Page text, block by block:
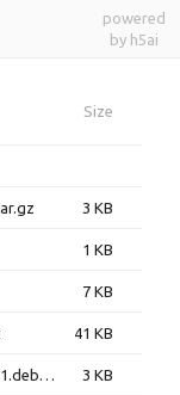
powered
by h5ai
Size
3 KB
1 KB
7 KB
41 KB
hicolor-icon-theme_0.15-0ubuntu1.1.debian.tar.xz 3 KB